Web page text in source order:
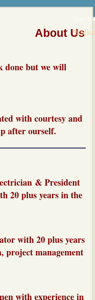
About Us
done but we will
with courtesy and
after ourself.
& President
20 plus years in the
with 20 plus years
project management
with experience in
Web